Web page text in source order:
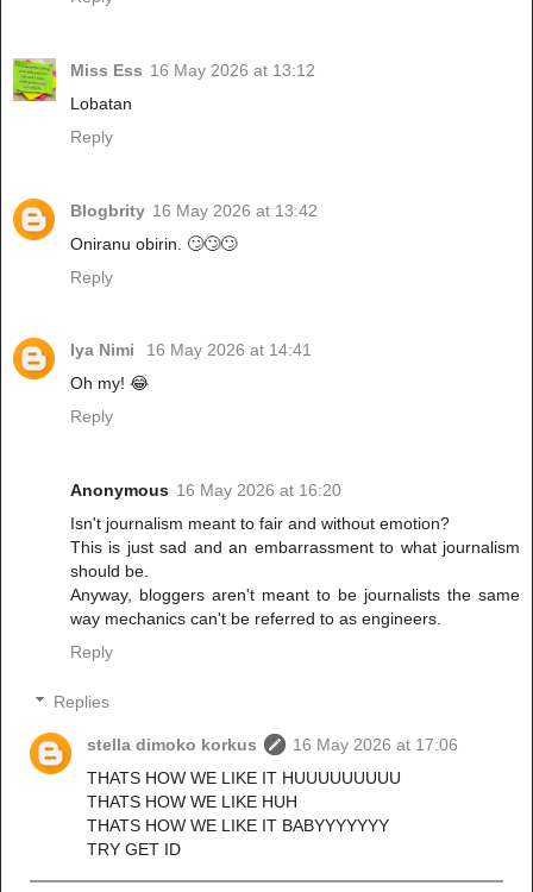
Miss Ess 16 May 2026 at 13:12
Lobatan
Reply
Blogbrity 16 May 2026 at 13:42
Oniranu obirin. 🙄🙄🙄
Reply
Iya Nimi
16 May 2026 at 14:41
Oh my! 😂
Reply
Anonymous 16 May 2026 at 16:20
Isn't journalism meant to fair and without emotion?
This is just sad and an embarrassment to what journalism
should be.
Anyway, bloggers aren't meant to be journalists the same
way mechanics can't be referred to as engineers.
Reply
Replies
stella dimoko korkus
16 May 2026 at 17:06
THATS HOW WE LIKE IT HUUUUUUUUU
THATS HOW WE LIKE HUH
THATS HOW WE LIKE IT BABYYYYYYY
TRY GET ID